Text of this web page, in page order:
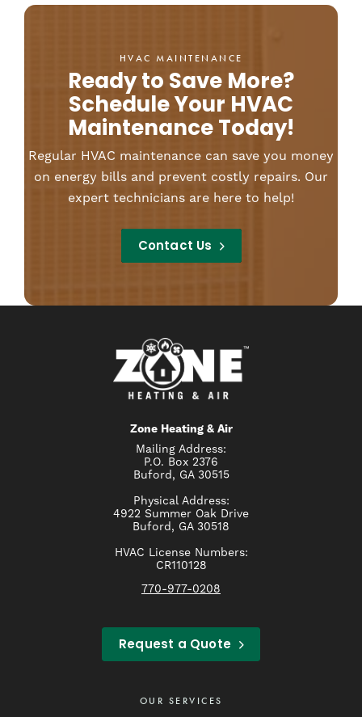
HVAC MAINTENANCE
Ready to Save More?
Schedule Your HVAC
Maintenance Today!
Regular HVAC maintenance can save you money
on energy bills and prevent costly repairs. Our
expert technicians are here to help!
Contact Us
Zone Heating & Air
Mailing Address:
P.O. Box 2376
Buford, GA 30515
Physical Address:
4922 Summer Oak Drive
Buford, GA 30518
HVAC License Numbers:
CR110128
770-977-0208
Request a Quote
OUR SERVICES